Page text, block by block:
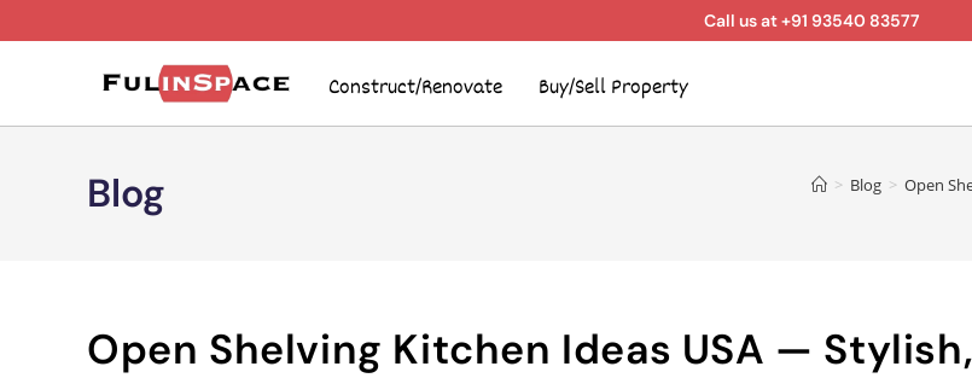
Call us at +91 93540 83577
Construct/Renovate Buy/Sell Property
Blog > Blog > Open
Open Shelving Kitchen Ideas USA — Stylish,